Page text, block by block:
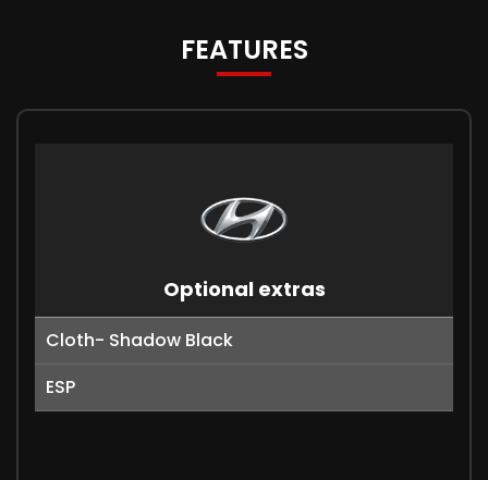
FEATURES
Optional extras
Cloth- Shadow Black
ESP